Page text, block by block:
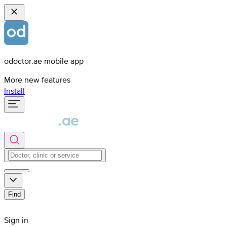
odoctor.ae mobile app
More new features
Install
Find
Sign in